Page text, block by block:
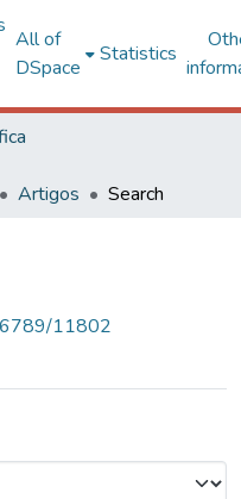
All of
DSpace
Statistics
Artigos Search
11802